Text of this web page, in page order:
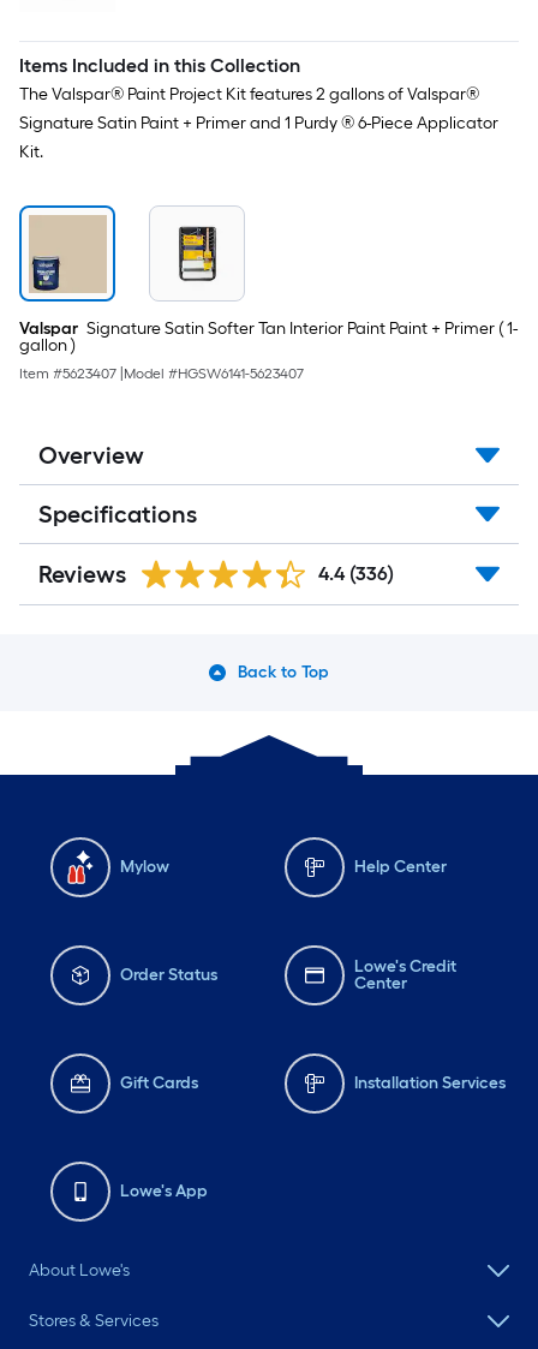
Items Included in this Collection
The Valspar® Paint Project Kit features 2 gallons of Valspar®
Signature Satin Paint + Primer and 1 Purdy ® 6-Piece Applicator
Kit.
Valspar Signature Satin Softer Tan Interior Paint Paint + Primer ( 1-
gallon )
Item #5623407 Model #HGSW6141-5623407
Overview
Specifications
Reviews 4.4 (336)
Back to Top
Mylow Help Center
Order Status
Lowe's Credit
Center
Gift Cards Installation Services
Lowe's App
About Lowe's
Stores & Services